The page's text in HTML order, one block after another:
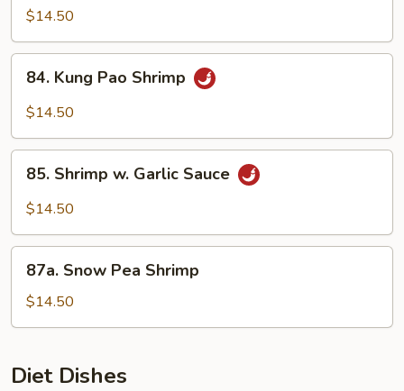
Shrimp
$14.50
84.
Kung
Pao
84. Kung Pao Shrimp
$14.50
85.
Shrimp
Sauce
85. Shrimp w. Garlic Sauce
$14.50
87a.
Snow
Pea
Shrimp
87a. Snow Pea Shrimp
$14.50
Diet Dishes